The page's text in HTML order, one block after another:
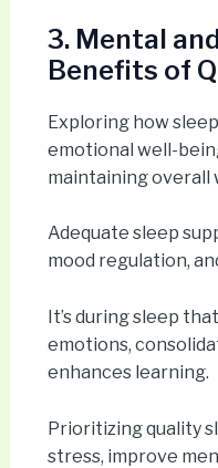
3. Mental
Benefits of
Exploring how
emotional well-
maintaining overall
Adequate sleep
mood regulation,
It’s during sleep
emotions,
enhances learning.
Prioritizing quality
stress, improve